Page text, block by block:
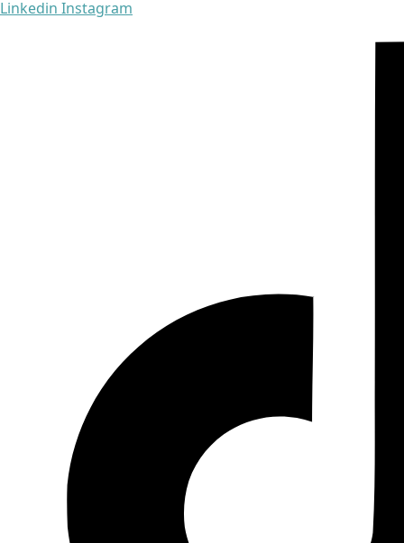
Linkedin Instagram